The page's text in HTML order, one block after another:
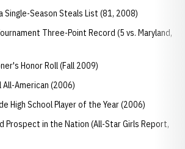
Single-Season Steals List (81, 2008)
Three-Point Record (5 vs. Maryland,
Honor Roll (Fall 2009)
All-American (2006)
High School Player of the Year (2006)
Prospect in the Nation (All-Star Girls Report,